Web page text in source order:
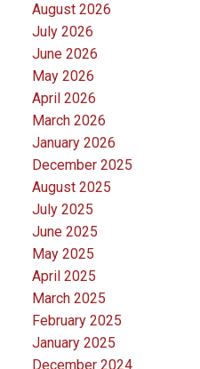
August 2026
July 2026
June 2026
May 2026
April 2026
March 2026
January 2026
December 2025
August 2025
July 2025
June 2025
May 2025
April 2025
March 2025
February 2025
January 2025
December 2024